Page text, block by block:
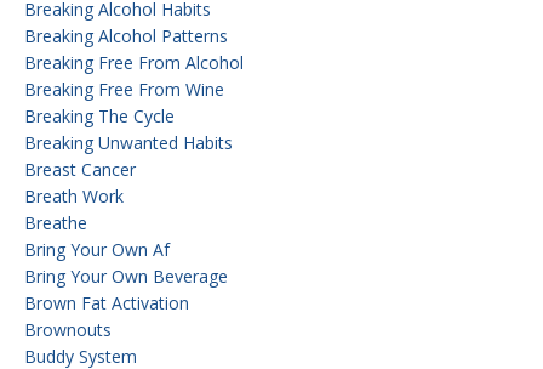
Breaking Alcohol Habits
Breaking Alcohol Patterns
Breaking Free From Alcohol
Breaking Free From Wine
Breaking The Cycle
Breaking Unwanted Habits
Breast Cancer
Breath Work
Breathe
Bring Your Own Af
Bring Your Own Beverage
Brown Fat Activation
Brownouts
Buddy System